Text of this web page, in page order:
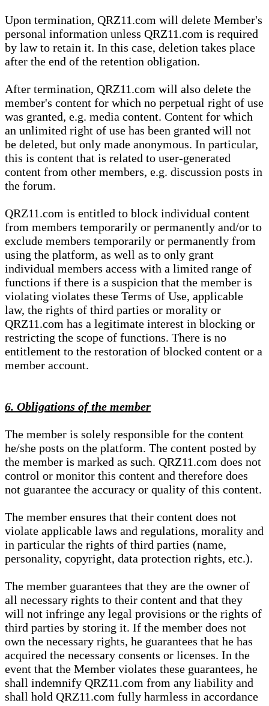
Upon termination, QRZ11.com will delete Member's
personal information unless QRZ11.com is required
by law to retain it. In this case, deletion takes place
after the end of the retention obligation.
After termination, QRZ11.com will also delete the
member's content for which no perpetual right of use
was granted, e.g. media content. Content for which
an unlimited right of use has been granted will not
be deleted, but only made anonymous. In particular,
this is content that is related to user-generated
content from other members, e.g. discussion posts in
the forum.
QRZ11.com is entitled to block individual content
from members temporarily or permanently and/or to
exclude members temporarily or permanently from
using the platform, as well as to only grant
individual members access with a limited range of
functions if there is a suspicion that the member is
violating violates these Terms of Use, applicable
law, the rights of third parties or morality or
QRZ11.com has a legitimate interest in blocking or
restricting the scope of functions. There is no
entitlement to the restoration of blocked content or a
member account.
6. Obligations of the member
The member is solely responsible for the content
he/she posts on the platform. The content posted by
the member is marked as such. QRZ11.com does not
control or monitor this content and therefore does
not guarantee the accuracy or quality of this content.
The member ensures that their content does not
violate applicable laws and regulations, morality and
in particular the rights of third parties (name,
personality, copyright, data protection rights, etc.).
The member guarantees that they are the owner of
all necessary rights to their content and that they
will not infringe any legal provisions or the rights of
third parties by storing it. If the member does not
own the necessary rights, he guarantees that he has
acquired the necessary consents or licenses. In the
event that the Member violates these guarantees, he
shall indemnify QRZ11.com from any liability and
shall hold QRZ11.com fully harmless in accordance